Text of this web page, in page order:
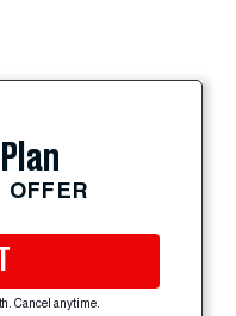
OFFER
Cancel anytime.